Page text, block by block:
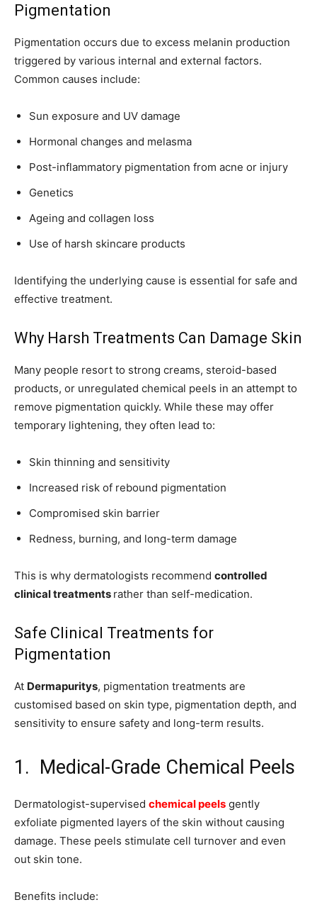
Pigmentation
Pigmentation occurs due to excess melanin production
triggered by various internal and external factors.
Common causes include:
Sun exposure and UV damage
Hormonal changes and melasma
Post-inflammatory pigmentation from acne or injury
Genetics
Ageing and collagen loss
Use of harsh skincare products
Identifying the underlying cause is essential for safe and
effective treatment.
Why Harsh Treatments Can Damage Skin
Many people resort to strong creams, steroid-based
products, or unregulated chemical peels in an attempt to
remove pigmentation quickly. While these may offer
temporary lightening, they often lead to:
Skin thinning and sensitivity
Increased risk of rebound pigmentation
Compromised skin barrier
Redness, burning, and long-term damage
This is why dermatologists recommend controlled
clinical treatments rather than self-medication.
Safe Clinical Treatments for
Pigmentation
At Dermapuritys, pigmentation treatments are
customised based on skin type, pigmentation depth, and
sensitivity to ensure safety and long-term results.
1. Medical-Grade Chemical Peels
Dermatologist-supervised chemical peels gently
exfoliate pigmented layers of the skin without causing
damage. These peels stimulate cell turnover and even
out skin tone.
Benefits include: